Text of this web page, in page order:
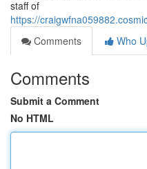
staff of
https://
Comments
Who
Comments
Submit a Comment
No HTML